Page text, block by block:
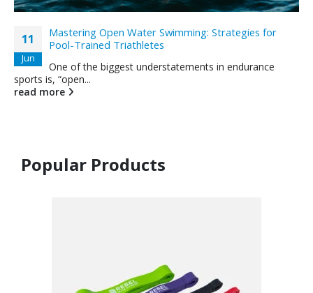
11
Jun
Mastering Open Water Swimming: Strategies for
Pool-Trained Triathletes
One of the biggest understatements in endurance
sports is, “open...
read more
Popular Products